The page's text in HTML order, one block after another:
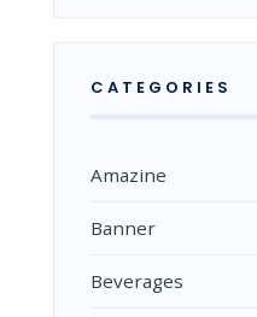
CATEGORIES
Amazine
Banner
Beverages